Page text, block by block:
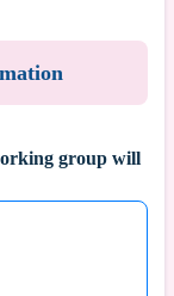
group will